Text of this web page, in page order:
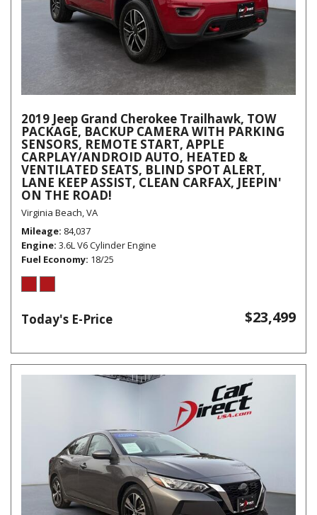
2019 Jeep Grand Cherokee Trailhawk, TOW
PACKAGE, BACKUP CAMERA WITH PARKING
SENSORS, REMOTE START, APPLE
CARPLAY/ANDROID AUTO, HEATED &
VENTILATED SEATS, BLIND SPOT ALERT,
LANE KEEP ASSIST, CLEAN CARFAX, JEEPIN'
ON THE ROAD!
Virginia Beach, VA
Mileage 84,037
Engine 3.6L V6 Cylinder Engine
Fuel Economy 18/25
Today's E-Price $23,499